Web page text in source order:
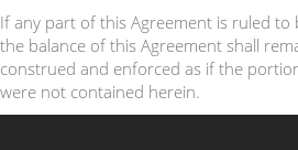
If any part of this Agreement is ruled to
the balance of this Agreement shall
construed and enforced as if the
were not contained herein.